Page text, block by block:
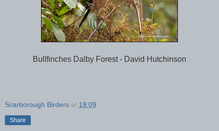
Bullfinches Dalby Forest - David Hutchinson
Scarborough Birders at 19:09
Share